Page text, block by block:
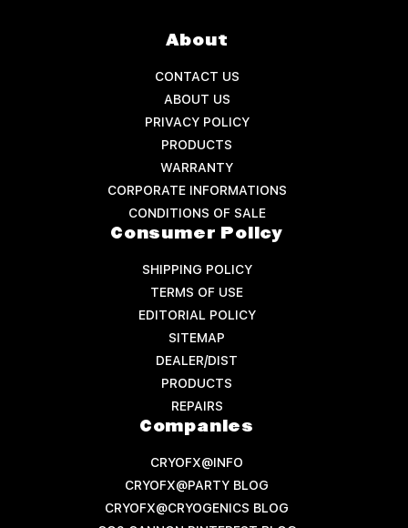
About
CONTACT US
ABOUT US
PRIVACY POLICY
PRODUCTS
WARRANTY
CORPORATE INFORMATIONS
CONDITIONS OF SALE
Consumer Policy
SHIPPING POLICY
TERMS OF USE
EDITORIAL POLICY
SITEMAP
DEALER/DIST
PRODUCTS
REPAIRS
Companies
CRYOFX@INFO
CRYOFX@PARTY BLOG
CRYOFX@CRYOGENICS BLOG